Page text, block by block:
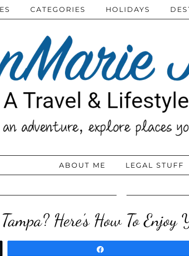
CATEGORIES HOLIDAYS
ABOUT ME LEGAL STUFF
Here’s How To